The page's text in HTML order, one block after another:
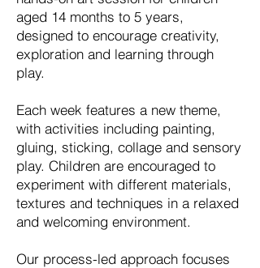
aged 14 months to 5 years,
designed to encourage creativity,
exploration and learning through
play.
Each week features a new theme,
with activities including painting,
gluing, sticking, collage and sensory
play. Children are encouraged to
experiment with different materials,
textures and techniques in a relaxed
and welcoming environment.
Our process-led approach focuses